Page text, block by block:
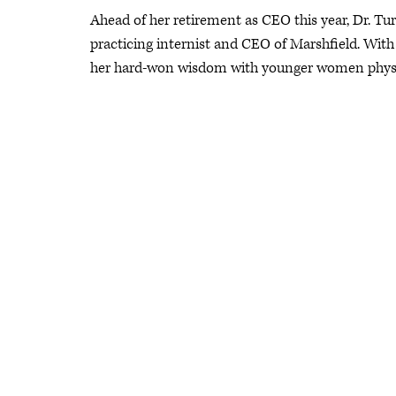
Ahead of her retirement as CEO this year, Dr.
practicing internist and CEO of Marshfield.
her hard-won wisdom with younger women